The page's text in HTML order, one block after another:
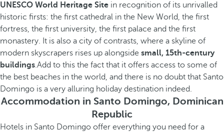
UNESCO World Heritage Site in recognition of its unrivalled
historic firsts: the first cathedral in the New World, the first
fortress, the first university, the first palace and the first
monastery. It is also a city of contrasts, where a skyline of
modern skyscrapers rises up alongside small, 15th-century
buildings.Add to this the fact that it offers access to some of
the best beaches in the world, and there is no doubt that Santo
Domingo is a very alluring holiday destination indeed.
Accommodation in Santo Domingo, Dominican
Republic
Hotels in Santo Domingo offer everything you need for a